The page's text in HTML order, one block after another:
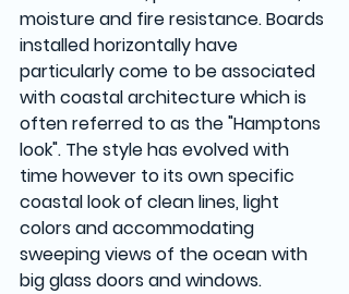
moisture and fire resistance. Boards
installed horizontally have
particularly come to be associated
with coastal architecture which is
often referred to as the "Hamptons
look". The style has evolved with
time however to its own specific
coastal look of clean lines, light
colors and accommodating
sweeping views of the ocean with
big glass doors and windows.